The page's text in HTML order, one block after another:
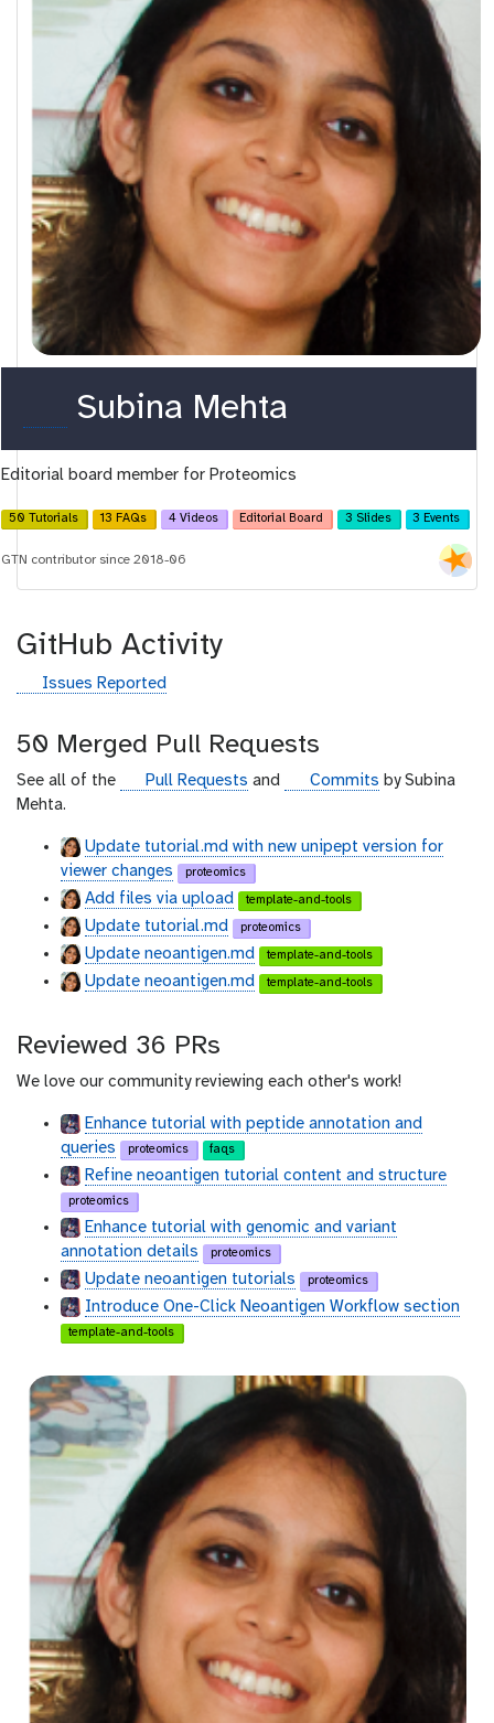
o
r
c
i
d
Subina Mehta
Editorial board member for Proteomics
50 Tutorials 13 FAQs 4 Videos Editorial Board 3 Slides 3 Events
GTN contributor since 2018-06
GitHub Activity
g
t
h
u
b
Issues Reported
50 Merged Pull Requests
See all of the
g
h
u
b
Pull Requests and
g
h
b
Commits by Subina
Mehta.
Update tutorial.md with new unipept version for
viewer changes
proteomics
Add files via upload template-and-tools
Update tutorial.md proteomics
Update neoantigen.md template-and-tools
Update neoantigen.md template-and-tools
Reviewed 36 PRs
We love our community reviewing each other's work!
Enhance tutorial with peptide annotation and
queries
proteomics faqs
Refine neoantigen tutorial content and structure
proteomics
Enhance tutorial with genomic and variant
annotation details
proteomics
Update neoantigen tutorials proteomics
Introduce One-Click Neoantigen Workflow section
template-and-tools